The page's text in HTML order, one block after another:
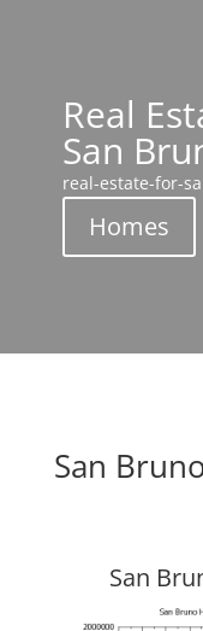
Real
San
real-estate-for-
Homes
San
San